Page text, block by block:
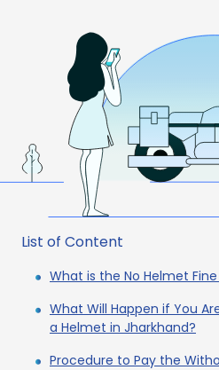
List of Content
What is the No Helmet
What Will Happen if You
a Helmet in Jharkhand?
Procedure to Pay the